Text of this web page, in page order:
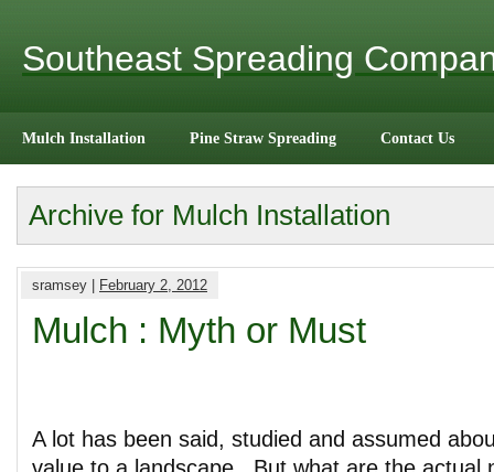
Southeast Spreading
Mulch Installation Pine Straw Spreading Contact Us
Archive for Mulch Installation
sramsey | February 2, 2012
Mulch : Myth or Must
A lot has been said, studied and assumed